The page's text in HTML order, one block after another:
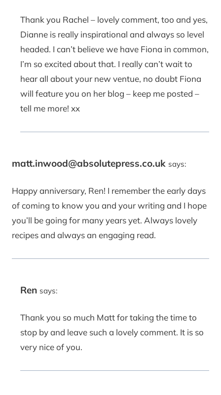
Thank you Rachel – lovely comment, too and yes,
Dianne is really inspirational and always so level
headed. I can’t believe we have Fiona in common,
I’m so excited about that. I really can’t wait to
hear all about your new ventue, no doubt Fiona
will feature you on her blog – keep me posted –
tell me more! xx
matt.inwood@absolutepress.co.uk says:
Happy anniversary, Ren! I remember the early days
of coming to know you and your writing and I hope
you’ll be going for many years yet. Always lovely
recipes and always an engaging read.
Ren says:
Thank you so much Matt for taking the time to
stop by and leave such a lovely comment. It is so
very nice of you.